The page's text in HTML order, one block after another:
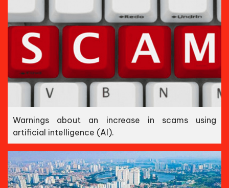
Warnings about an increase in scams using
artificial intelligence (AI).